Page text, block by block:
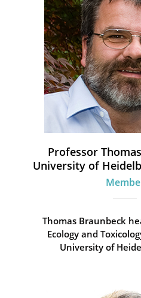
Professor
University of
Thomas Braunbeck
Ecology and
University of